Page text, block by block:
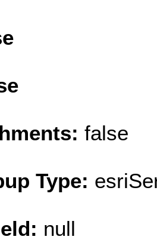
false
Type:
null